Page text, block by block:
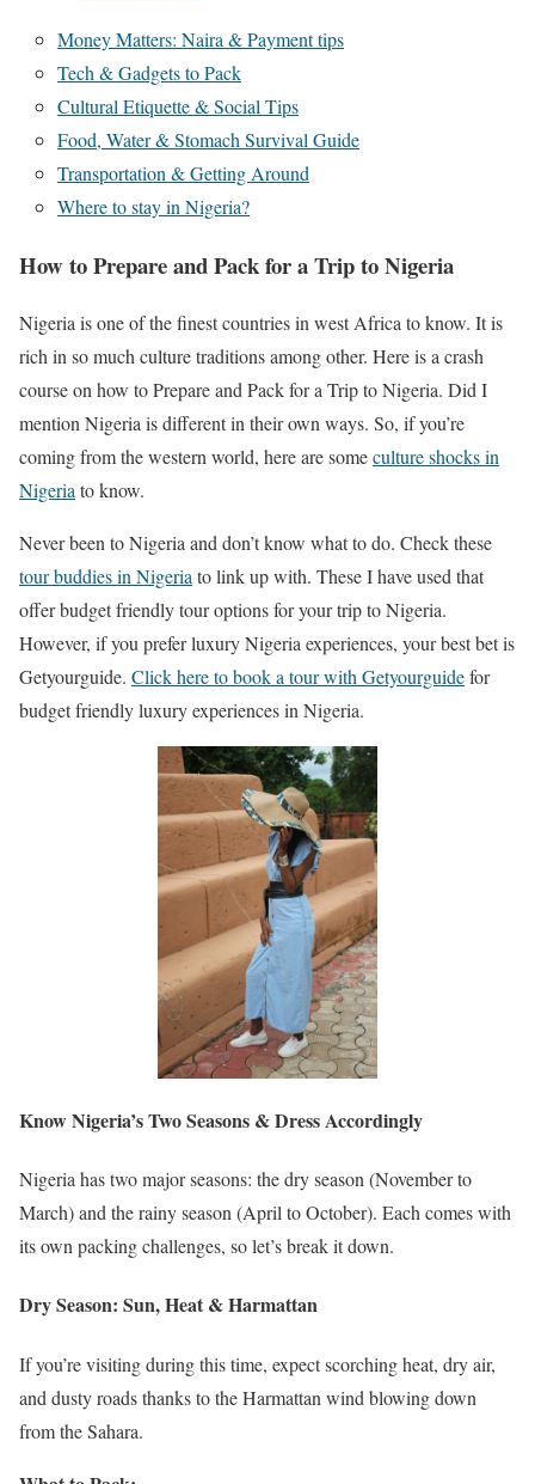
Money Matters: Naira & Payment tips
Tech & Gadgets to Pack
Cultural Etiquette & Social Tips
Food, Water & Stomach Survival Guide
Transportation & Getting Around
Where to stay in Nigeria?
How to Prepare and Pack for a Trip to Nigeria
Nigeria is one of the finest countries in west Africa to know. It is
rich in so much culture traditions among other. Here is a crash
course on how to Prepare and Pack for a Trip to Nigeria. Did I
mention Nigeria is different in their own ways. So, if you’re
coming from the western world, here are someculture shocks in
Nigeriato know.
Never been to Nigeria and don’t know what to do. Check these
tour buddies in Nigeriato link up with. These I have used that
offer budget friendly tour options for your trip to Nigeria.
However, if you prefer luxury Nigeria experiences, your best bet is
Getyourguide. Click here to book a tour with Getyourguidefor
budget friendly luxury experiences in Nigeria.
Know Nigeria’s Two Seasons & Dress Accordingly
Nigeria has two major seasons: the dry season (November to
March) and the rainy season (April to October). Each comes with
its own packing challenges, so let’s break it down.
Dry Season: Sun, Heat & Harmattan
If you’re visiting during this time, expect scorching heat, dry air,
and dusty roads thanks to the Harmattan wind blowing down
from the Sahara.